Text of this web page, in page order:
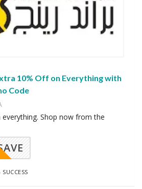
10% Off on Everything with
Code
Shop now from the
SUCCESS